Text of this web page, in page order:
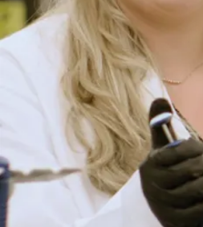
Poland, recent
Laurentian
University
Bachelor of Arts in
Economics ...
Jul. 28, 2026
Read more
Browse all news stories